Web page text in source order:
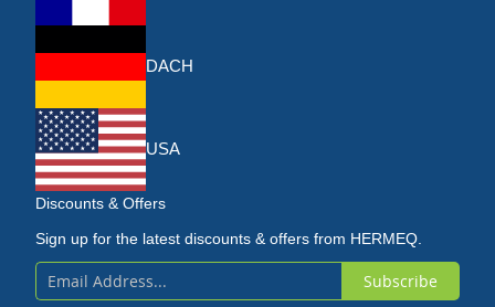
DACH
USA
Discounts & Offers
Sign up for the latest discounts & offers from HERMEQ.
Sign Subscribe